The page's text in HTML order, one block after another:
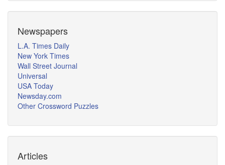
Newspapers
L.A. Times Daily
New York Times
Wall Street Journal
Universal
USA Today
Newsday.com
Other Crossword Puzzles
Articles